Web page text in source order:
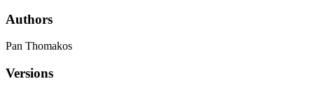
Authors
Pan Thomakos
Versions